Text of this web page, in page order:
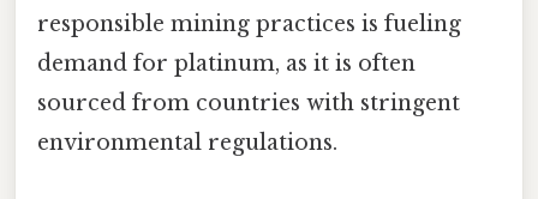
responsible mining practices is fueling
demand for platinum, as it is often
sourced from countries with stringent
environmental regulations.